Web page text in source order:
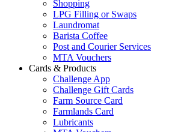
Shopping
LPG Filling or Swaps
Laundromat
Barista Coffee
Post and Courier Services
MTA Vouchers
Cards & Products
Challenge App
Challenge Gift Cards
Farm Source Card
Farmlands Card
Lubricants